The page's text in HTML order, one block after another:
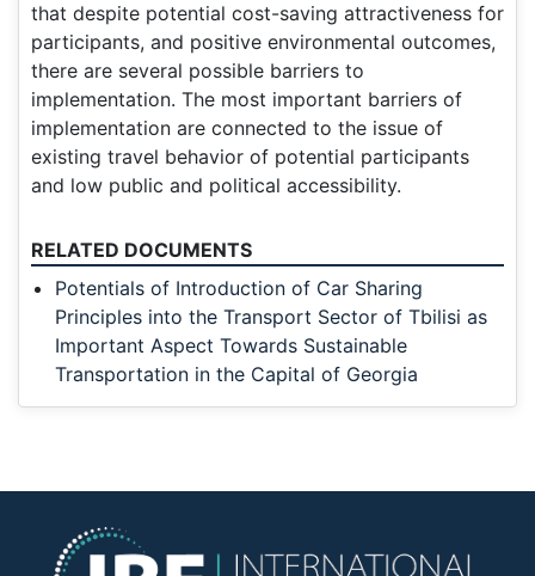
that despite potential cost-saving attractiveness for
participants, and positive environmental outcomes,
there are several possible barriers to
implementation. The most important barriers of
implementation are connected to the issue of
existing travel behavior of potential participants
and low public and political accessibility.
RELATED DOCUMENTS
Potentials of Introduction of Car Sharing
Principles into the Transport Sector of Tbilisi as
Important Aspect Towards Sustainable
Transportation in the Capital of Georgia